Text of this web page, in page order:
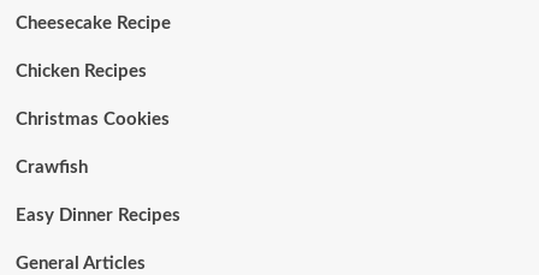
Cheesecake Recipe
Chicken Recipes
Christmas Cookies
Crawfish
Easy Dinner Recipes
General Articles